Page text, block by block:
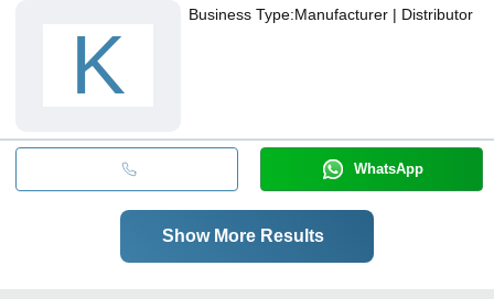
K
Business Type:Manufacturer | Distributor
WhatsApp
Show More Results